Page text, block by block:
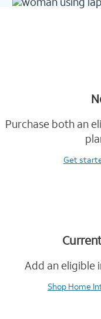
Purchase both an
Get
Add an eligible
Shop Home